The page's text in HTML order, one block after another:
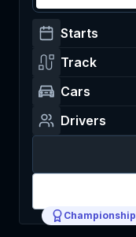
Starts
Track
Cars
Drivers
Championship